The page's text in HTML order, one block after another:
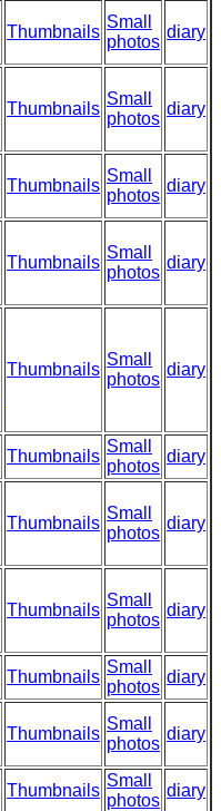
Thumbnails
Small
photos
diary
Thumbnails
Small
photos
diary
Thumbnails
Small
photos
diary
Thumbnails
Small
photos
diary
Thumbnails
Small
photos
diary
Thumbnails
Small
photos
diary
Thumbnails
Small
photos
diary
Thumbnails
Small
photos
diary
Thumbnails
Small
photos
diary
Thumbnails
Small
photos
diary
Thumbnails
Small
photos
diary